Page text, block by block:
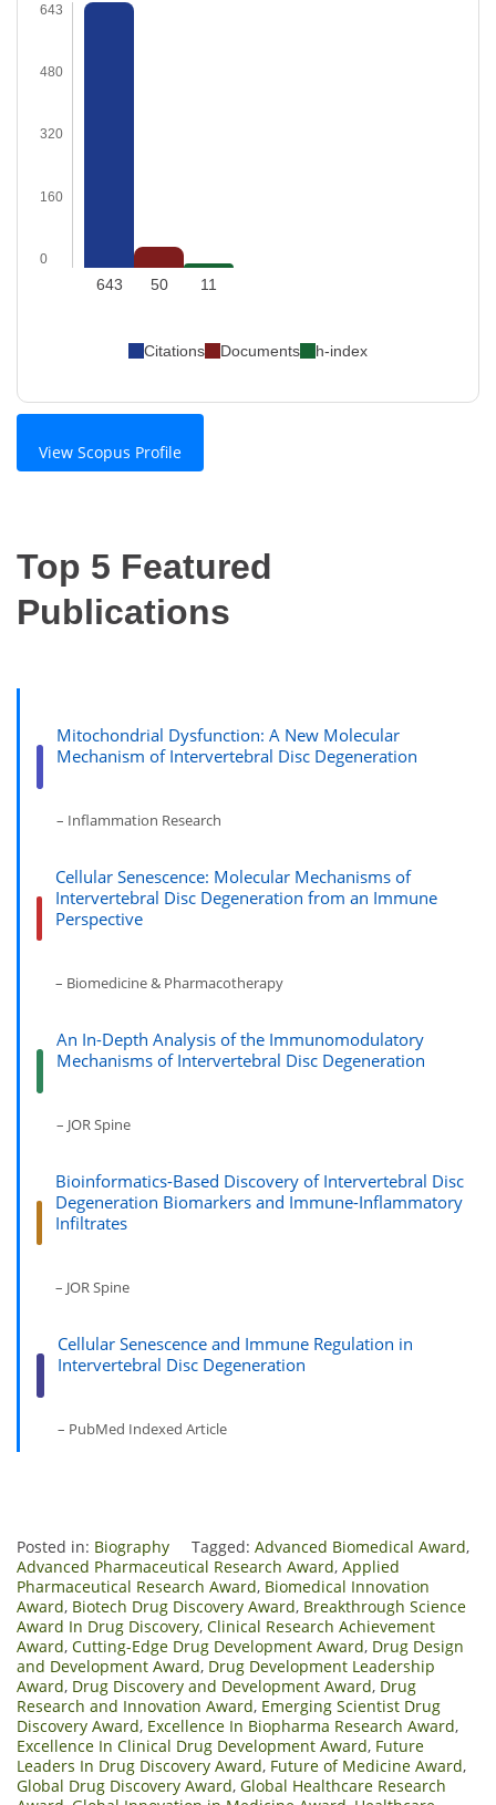
643
480
320
160
0
643 50 11
Citations Documents h-index
View Scopus Profile
Top 5 Featured
Publications
Mitochondrial Dysfunction: A New Molecular
Mechanism of Intervertebral Disc Degeneration
– Inflammation Research
Cellular Senescence: Molecular Mechanisms of
Intervertebral Disc Degeneration from an Immune
Perspective
– Biomedicine & Pharmacotherapy
An In-Depth Analysis of the Immunomodulatory
Mechanisms of Intervertebral Disc Degeneration
– JOR Spine
Bioinformatics-Based Discovery of Intervertebral Disc
Degeneration Biomarkers and Immune-Inflammatory
Infiltrates
– JOR Spine
Cellular Senescence and Immune Regulation in
Intervertebral Disc Degeneration
– PubMed Indexed Article
Posted in: Biography Tagged: Advanced Biomedical Award,
Advanced Pharmaceutical Research Award, Applied
Pharmaceutical Research Award, Biomedical Innovation
Award, Biotech Drug Discovery Award, Breakthrough Science
Award In Drug Discovery, Clinical Research Achievement
Award, Cutting-Edge Drug Development Award, Drug Design
and Development Award, Drug Development Leadership
Award, Drug Discovery and Development Award, Drug
Research and Innovation Award, Emerging Scientist Drug
Discovery Award, Excellence In Biopharma Research Award,
Excellence In Clinical Drug Development Award, Future
Leaders In Drug Discovery Award, Future of Medicine Award,
Global Drug Discovery Award, Global Healthcare Research